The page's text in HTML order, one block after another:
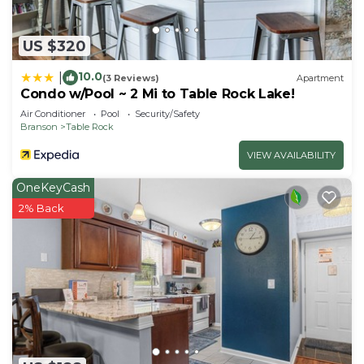
US $320
10.0(3 Reviews) Apartment
Condo w/Pool ~ 2 Mi to Table Rock Lake!
Air Conditioner Pool
Security/Safety
Branson
Table Rock
VIEW AVAILABILITY
OneKeyCash
2% Back